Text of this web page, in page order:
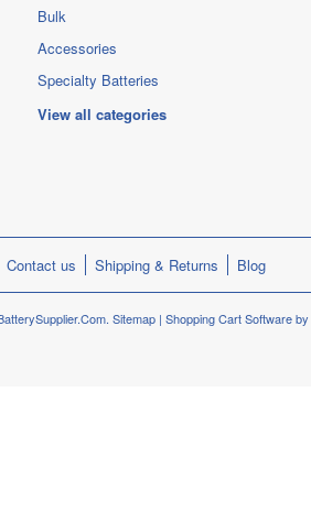
Bulk
Accessories
Specialty Batteries
View all categories
Contact us Shipping & Returns Blog
Sitemap | Shopping Cart Software